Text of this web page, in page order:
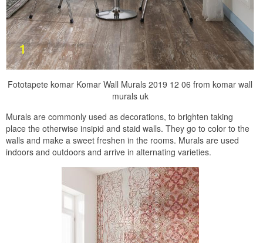
Fototapete komar Komar Wall Murals 2019 12 06 from komar wall
murals uk
Murals are commonly used as decorations, to brighten taking
place the otherwise insipid and staid walls. They go to color to the
walls and make a sweet freshen in the rooms. Murals are used
indoors and outdoors and arrive in alternating varieties.